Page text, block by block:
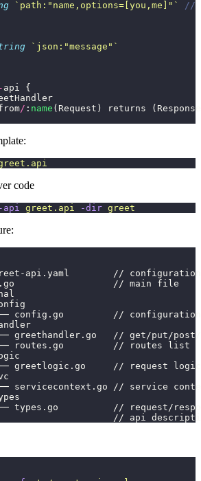
` path:"name,options=[you,me]" `
//
` json:"message" `
- api {
/ : name (Request) returns
code
api greet.api -dir greet
greet-api.yaml        //
// main file
config.go         //
greethandler.go   // get/put/
routes.go         // routes list
greetlogic.go     // request
servicecontext.go // service
types.go          // request/
// api